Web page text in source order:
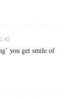
you get smile of